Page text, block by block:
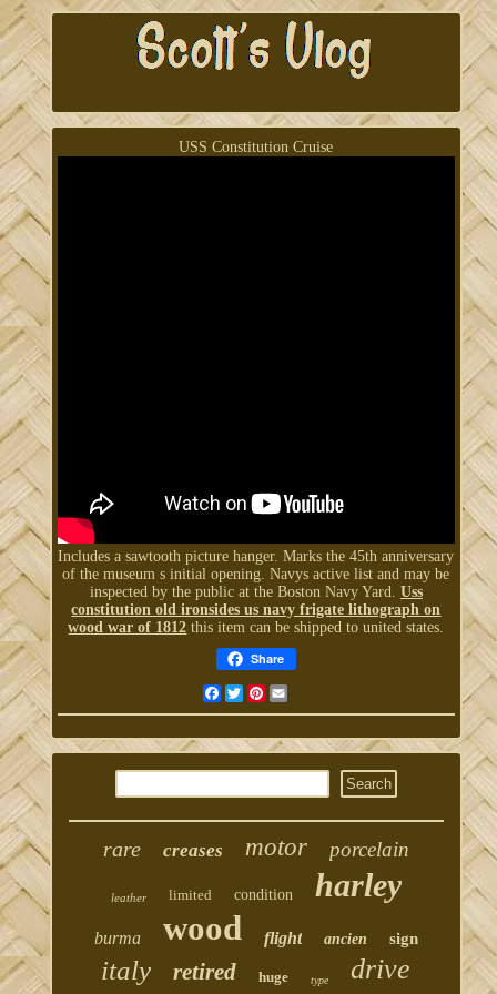
USS Constitution Cruise
Includes a sawtooth picture hanger. Marks the 45th anniversary
of the museum s initial opening. Navys active list and may be
inspected by the public at the Boston Navy Yard. Uss
constitution old ironsides us navy frigate lithograph on
wood war of 1812 this item can be shipped to united states.
Share
Facebook
TwitterPinterest
rare creases motor porcelain
leather limited condition harley
burma wood flight ancien sign
italy retired huge type drive